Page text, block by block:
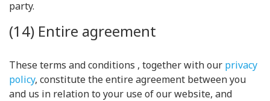
party.
(14) Entire agreement
These terms and conditions , together with our privacy
policy, constitute the entire agreement between you
and us in relation to your use of our website, and